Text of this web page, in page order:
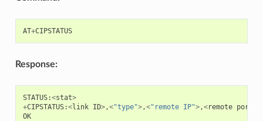
AT+CIPSTATUS
Response:
STATUS:<stat>
+CIPSTATUS:<link ID>,<"type">,<"remote IP">,<remote port
OK